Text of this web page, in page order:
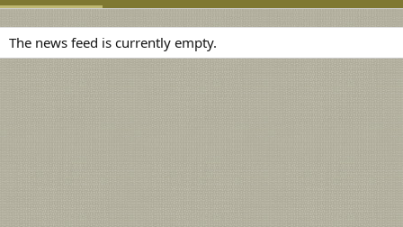
The news feed is currently empty.